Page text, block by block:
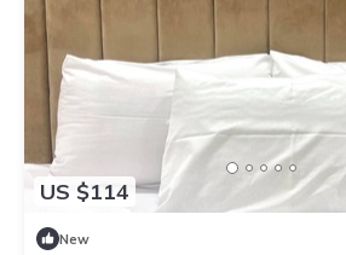
US $114
New